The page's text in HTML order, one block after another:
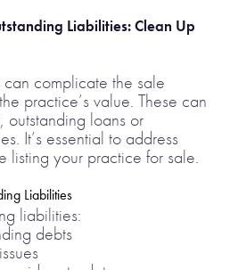
Liabilities: Clean Up
complicate the sale
practice’s value. These can
outstanding loans or
It’s essential to address
listing your practice for sale.
Liabilities
liabilities:
debts